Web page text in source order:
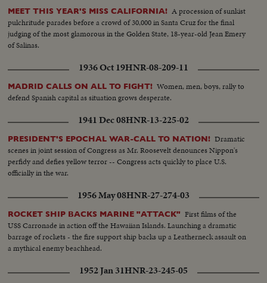
MEET THIS YEAR'S MISS CALIFORNIA! A procession of sunkist
pulchritude parades before a crowd of 30,000 in Santa Cruz for the final
judging of the most glamorous in the Golden State, 18-year-old Jean Emery
of Salinas.
1936 Oct 19HNR-08-209-11
MADRID CALLS ON ALL TO FIGHT! Women, men, boys, rally to
defend Spanish capital as situation grows desperate.
1941 Dec 08HNR-13-225-02
PRESIDENT'S EPOCHAL WAR-CALL TO NATION! Dramatic
scenes in joint session of Congress as Mr. Roosevelt denounces Nippon's
perfidy and defies yellow terror -- Congress acts quickly to place U.S.
officially in the war.
1956 May 08HNR-27-274-03
ROCKET SHIP BACKS MARINE "ATTACK" First films of the
USS Carronade in action off the Hawaiian Islands. Launching a dramatic
barrage of rockets - the fire support ship backs up a Leatherneck assault on
a mythical enemy beachhead.
1952 Jan 31HNR-23-245-05